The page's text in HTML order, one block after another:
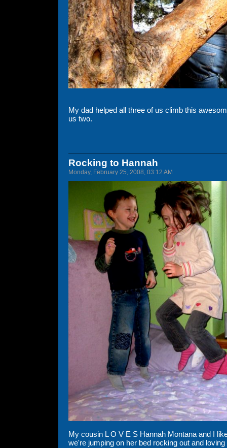
My dad helped all three of us climb this
us two.
Rocking to Hannah
Monday, February 25, 2008, 03:12 AM
My cousin L O V E S Hannah Montana and I
we're jumping on her bed rocking out and loving